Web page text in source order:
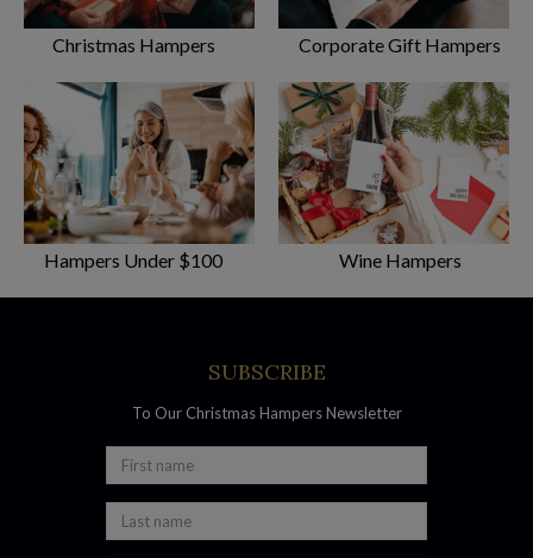
Most Popular Christmas Hampers
At Australian Gourmet Gifts, we believe the proof is in the
Christmas pudding! We have customers all over the world
who come back year after year to purchase
their favourite Christmas hamper for their loved
one in Queensland. Check out our most reviewed hampers on
– Gourmet Sensations Hamper
– Premium Beer and Wine Hamper
​- Gourmet Connoisseur Hamper
Free Delivery with all Gift Baskets Brisbane-
Christmas Hampers Corporate Gift Hampers
Hampers Under $100 Wine Hampers
SUBSCRIBE
To Our Christmas Hampers Newsletter